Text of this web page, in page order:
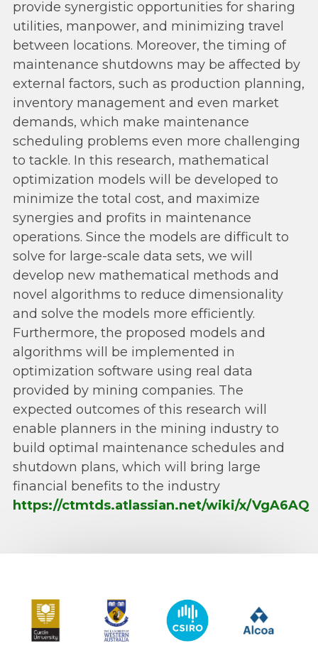
provide synergistic opportunities for sharing
utilities, manpower, and minimizing travel
between locations. Moreover, the timing of
maintenance shutdowns may be affected by
external factors, such as production planning,
inventory management and even market
demands, which make maintenance
scheduling problems even more challenging
to tackle. In this research, mathematical
optimization models will be developed to
minimize the total cost, and maximize
synergies and profits in maintenance
operations. Since the models are difficult to
solve for large-scale data sets, we will
develop new mathematical methods and
novel algorithms to reduce dimensionality
and solve the models more efficiently.
Furthermore, the proposed models and
algorithms will be implemented in
optimization software using real data
provided by mining companies. The
expected outcomes of this research will
enable planners in the mining industry to
build optimal maintenance schedules and
shutdown plans, which will bring large
financial benefits to the industry
https://ctmtds.atlassian.net/wiki/x/VgA6AQ
Curtin University The University of Western Australia
CSIRO